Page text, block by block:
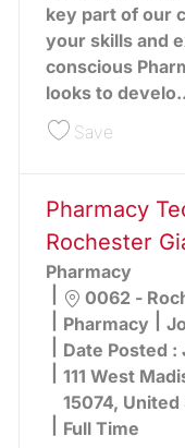
key part of our
your skills and
conscious
looks to
SaveSave
Pharmacy
Rochester
Pharmacy
Location
0062 -
Category
Pharmacy
Date Posted :
111 West
15074,
Full Time